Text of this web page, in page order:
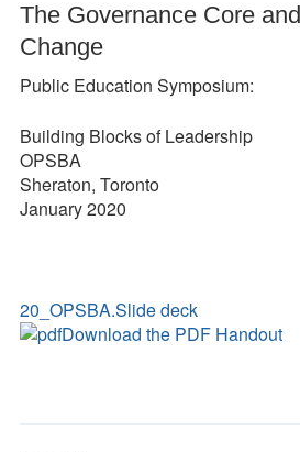
The Governance Core
Change
Public Education Symposium:
Building Blocks of Leadership
OPSBA
Sheraton, Toronto
January 2020
20_OPSBA.Slide deck
Download the PDF Handout